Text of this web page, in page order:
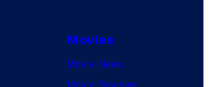
Movies
Movie News
Movie Reviews